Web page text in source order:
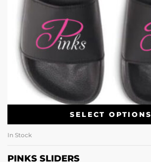
SELECT OPTIONS
In Stock
PINKS SLIDERS